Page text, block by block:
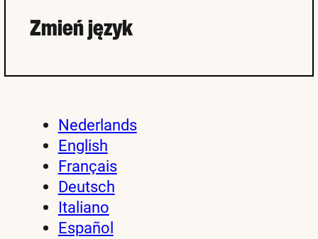
Zmień język
Nederlands
English
Français
Deutsch
Italiano
Español